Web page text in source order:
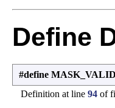
Define
#define
Definition at line 94 of